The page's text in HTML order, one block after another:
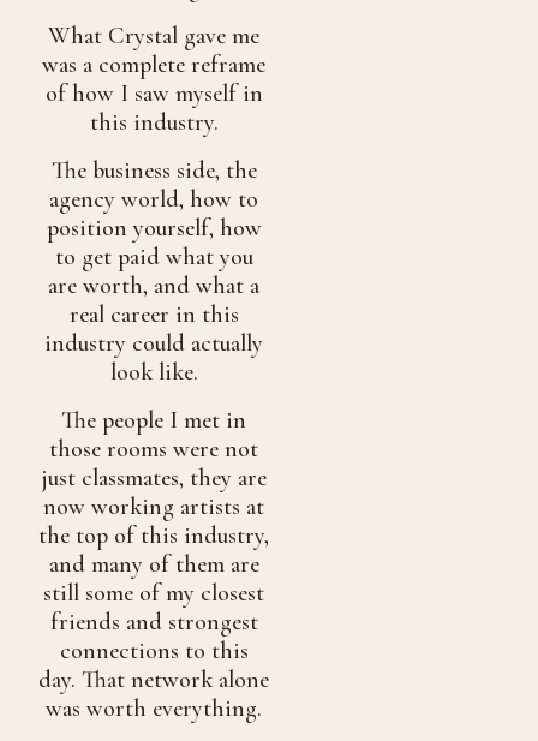
What Crystal gave me
was a complete reframe
of how I saw myself in
this industry.
The business side, the
agency world, how to
position yourself, how
to get paid what you
are worth, and what a
real career in this
industry could actually
look like.
The people I met in
those rooms were not
just classmates, they are
now working artists at
the top of this industry,
and many of them are
still some of my closest
friends and strongest
connections to this
day. That network alone
was worth everything.